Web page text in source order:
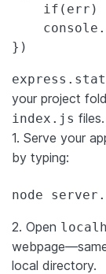
if (err)
})
your project
index.js files.
1. Serve your
by typing:
node
2. Open
local directory.